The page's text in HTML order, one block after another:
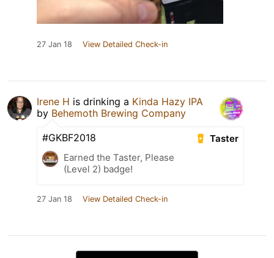
27 Jan 18 View Detailed Check-in
Irene H is drinking a Kinda Hazy IPA
by Behemoth Brewing Company
Taster
#GKBF2018
Earned the Taster, Please
(Level 2) badge!
27 Jan 18 View Detailed Check-in